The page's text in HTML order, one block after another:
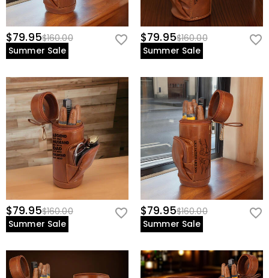
$79.95$160.00
Summer Sale
$79.95$160.00
Summer Sale
$79.95$160.00
Summer Sale
$79.95$160.00
Summer Sale